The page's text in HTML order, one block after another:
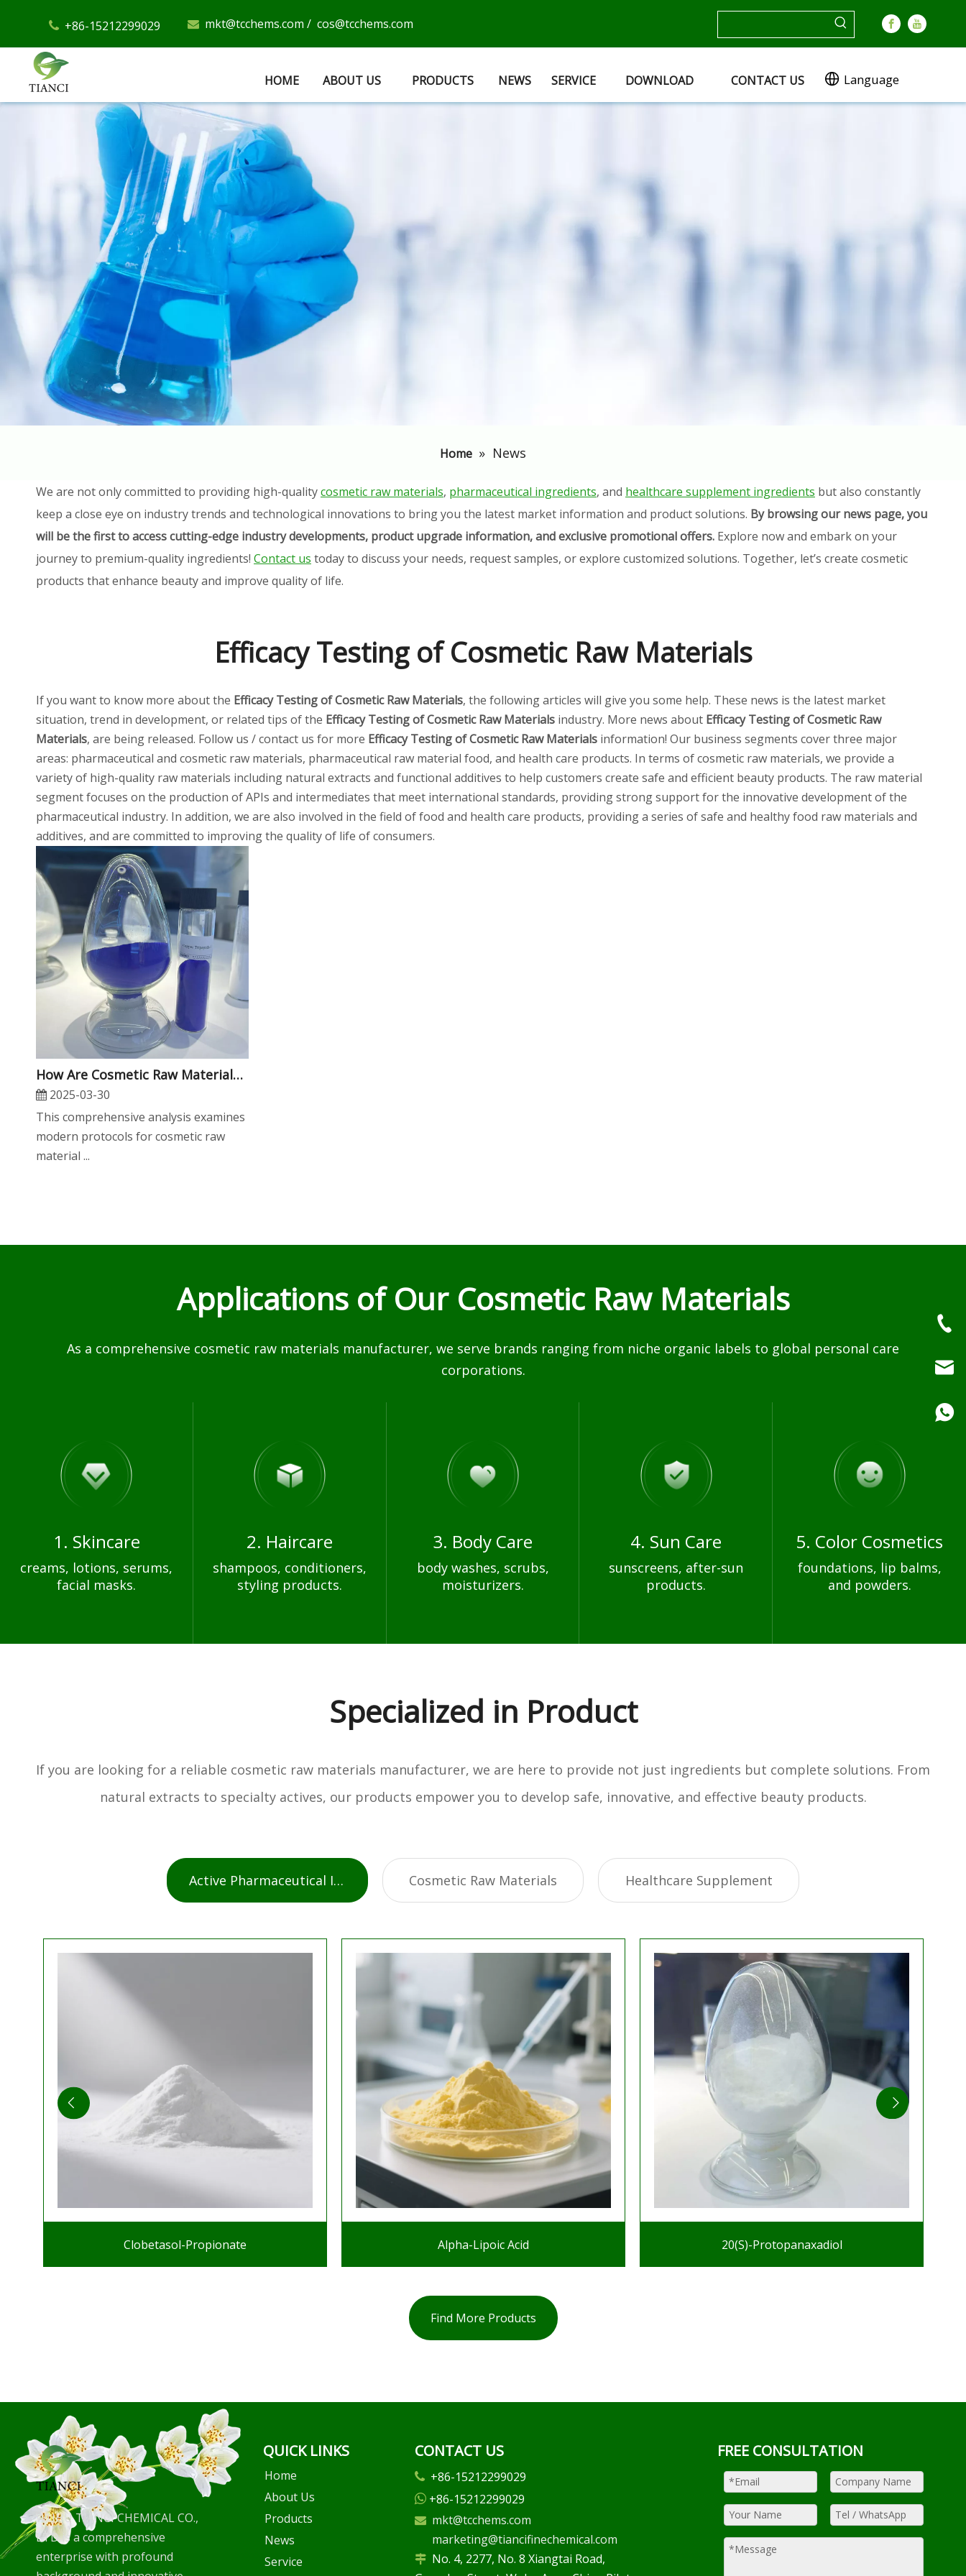
+86-15212299029  mkt@tcchems.com / cos@tcchems.com
HOME ABOUT US PRODUCTS NEWS SERVICE DOWNLOAD CONTACT US Language
Home » News
We are not only committed to providing high-qualitycosmetic raw materials, pharmaceutical ingredients, and healthcare supplement ingredients but also constantly
keep a close eye on industry trends and technological innovations to bring you the latest market information and product solutions. By browsing our news page, you
will be the first to access cutting-edge industry developments, product upgrade information, and exclusive promotional offers. Explore now and embark on your
journey to premium-quality ingredients! Contact us today to discuss your needs, request samples, or explore customized solutions. Together, let’s create cosmetic
products that enhance beauty and improve quality of life.
Efficacy Testing of Cosmetic Raw Materials
If you want to know more about the Efficacy Testing of Cosmetic Raw Materials, the following articles will give you some help. These news is the latest market
situation, trend in development, or related tips of the Efficacy Testing of Cosmetic Raw Materials industry. More news about Efficacy Testing of Cosmetic Raw
Materials, are being released. Follow us / contact us for more Efficacy Testing of Cosmetic Raw Materials information! Our business segments cover three major
areas: pharmaceutical and cosmetic raw materials, pharmaceutical raw material food, and health care products. In terms of cosmetic raw materials, we provide a
variety of high-quality raw materials including natural extracts and functional additives to help customers create safe and efficient beauty products. The raw material
segment focuses on the production of APIs and intermediates that meet international standards, providing strong support for the innovative development of the
pharmaceutical industry. In addition, we are also involved in the field of food and health care products, providing a series of safe and healthy food raw materials and
additives, and are committed to improving the quality of life of consumers.
​How Are Cosmetic Raw Materials Tested for Safety And Efficacy?
2025-03-30
This comprehensive analysis examines
modern protocols for cosmetic raw
material ...
Applications of Our Cosmetic Raw Materials
As a comprehensive cosmetic raw materials manufacturer, we serve brands ranging from niche organic labels to global personal care
corporations.
1. Skincare
creams, lotions, serums,
facial masks.
2. Haircare
shampoos, conditioners,
styling products.
3. Body Care
body washes, scrubs,
moisturizers.
4. Sun Care
sunscreens, after-sun
products.
5. Color Cosmetics
foundations, lip balms,
and powders.
Specialized in Product
If you are looking for a reliable cosmetic raw materials manufacturer, we are here to provide not just ingredients but complete solutions. From
natural extracts to specialty actives, our products empower you to develop safe, innovative, and effective beauty products.
Active Pharmaceutical Ingredients Cosmetic Raw Materials Healthcare Supplement
Clobetasol-Propionate Alpha-Lipoic Acid 20(S)-Protopanaxadiol
Find More Products
WUHU TIANCI CHEMICAL CO.,
LTD is a comprehensive
enterprise with profound
QUICK LINKS
Home
About Us
Products
News
Service
CONTACT US
+86-15212299029
+86-15212299029
 mkt@tcchems.com
marketing@tiancifinechemical.com
 No. 4, 2277, No. 8 Xiangtai Road,
FREE CONSULTATION